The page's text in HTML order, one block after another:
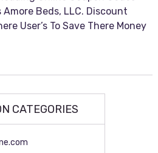
Beds, LLC. Discount
User’s To Save There Money
CATEGORIES